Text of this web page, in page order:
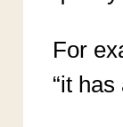
For
“it